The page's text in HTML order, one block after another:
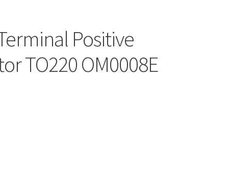
Positive
TO220 OM0008E